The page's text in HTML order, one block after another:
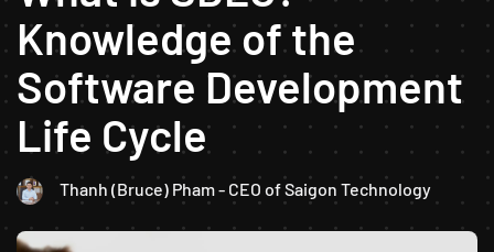
Knowledge of the
Software Development
Life Cycle
Thanh (Bruce) Pham - CEO of Saigon Technology